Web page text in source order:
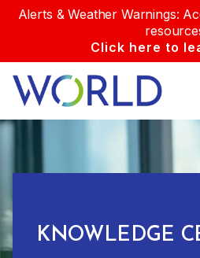
Alerts & Weather Warnings:
Click here to
KNOWLEDGE